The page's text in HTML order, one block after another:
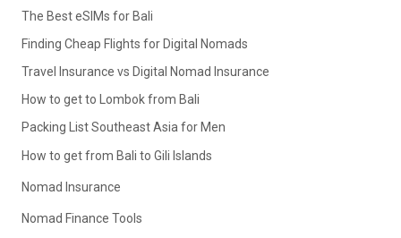
The Best eSIMs for Bali
Finding Cheap Flights for Digital Nomads
Travel Insurance vs Digital Nomad Insurance
How to get to Lombok from Bali
Packing List Southeast Asia for Men
How to get from Bali to Gili Islands
Nomad Insurance
Nomad Finance Tools